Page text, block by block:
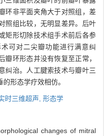
环非平面夹角大于对照组，差
照组比较，无明显差异。后叶
矩形切除技术组手术前后各参
术可对二尖瓣功能进行满意纠
瓣环形态并没有恢复至正常，
纠治。人工腱索技术与瓣叶三
形态学疗效相仿。
时三维超声, 形态学
changes of mitral